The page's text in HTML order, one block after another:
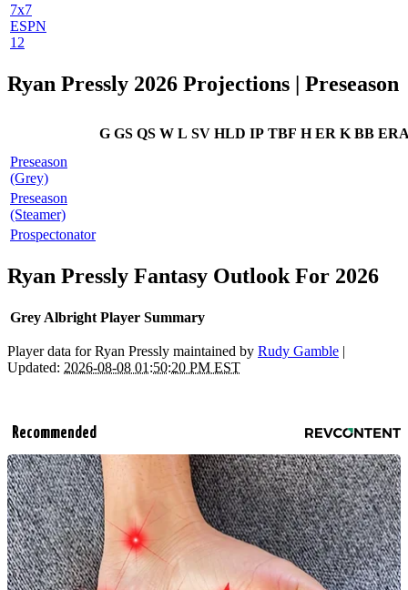
7x7
ESPN
12
Ryan Pressly 2026 Projections | Preseason
G GS QS W L SV HLD IP TBF H ER K BB
Preseason
(Grey)
Preseason
(Steamer)
Prospectonator
Ryan Pressly Fantasy Outlook For 2026
Grey Albright Player Summary
Player data for Ryan Pressly maintained by Rudy Gamble |
Updated: 2026-08-08 01:50:20 PM EST
Recommended